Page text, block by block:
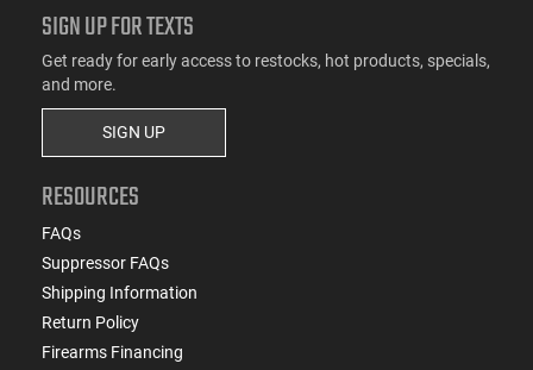
SIGN UP FOR TEXTS
Get ready for early access to restocks, hot products, specials,
and more.
SIGN UP
RESOURCES
FAQs
Suppressor FAQs
Shipping Information
Return Policy
Firearms Financing